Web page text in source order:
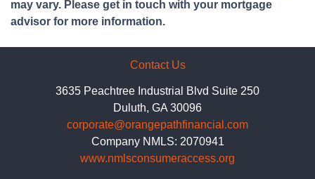
may vary. Please get in touch with your mortgage
advisor for more information.
Contact Us
3635 Peachtree Industrial Blvd Suite 250
Duluth, GA 30096
corporate@orangepathfinancial.com
Company NMLS: 2070941
www.nmlsconsumeraccess.org